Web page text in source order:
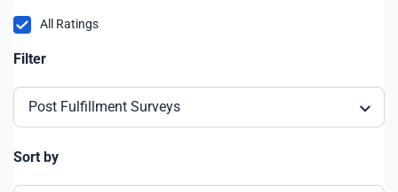
All Ratings
Filter
Post Fulfillment Surveys
Sort by